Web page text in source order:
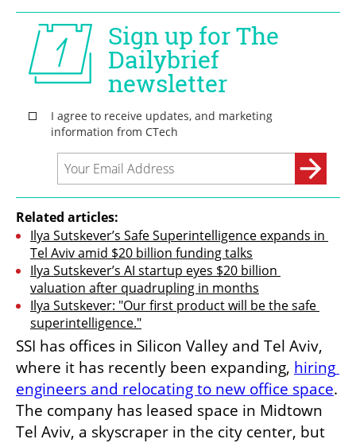
Related articles:
Ilya Sutskever’s Safe Superintelligence expands in
Tel Aviv amid $20 billion funding talks
Ilya Sutskever’s AI startup eyes $20 billion
valuation after quadrupling in months
Ilya Sutskever: "Our first product will be the safe
superintelligence."
SSI has offices in Silicon Valley and Tel Aviv,
where it has recently been expanding, hiring
engineers and relocating to new office space.
The company has leased space in Midtown
Tel Aviv, a skyscraper in the city center, but